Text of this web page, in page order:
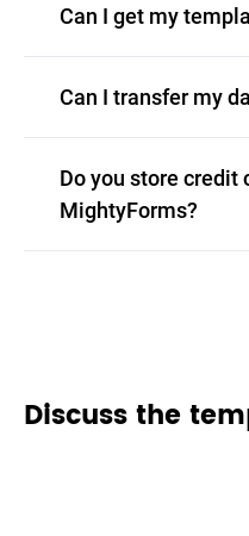
Can I get my
Can I transfer my
Do you store credit
MightyForms?
Discuss the